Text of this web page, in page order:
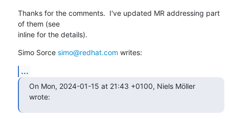
Thanks for the comments.  I've updated MR addressing part
of them (see
inline for the details).
Simo Sorce simo@redhat.com writes:
...
On Mon, 2024-01-15 at 21:43 +0100, Niels Möller
wrote: